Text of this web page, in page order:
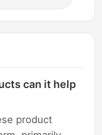
can it help
product